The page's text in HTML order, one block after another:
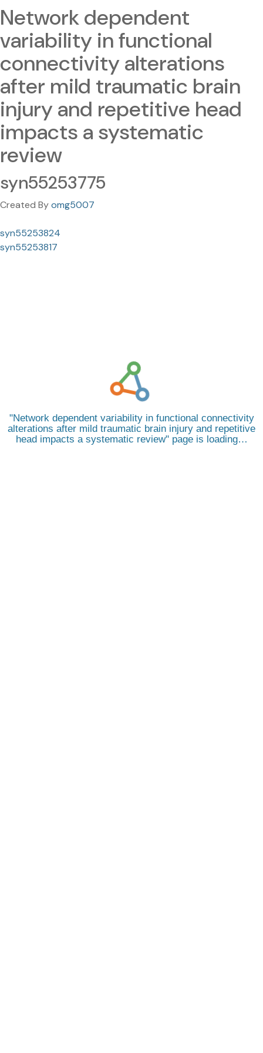
Network dependent
variability in functional
connectivity alterations
after mild traumatic brain
injury and repetitive head
impacts a systematic
review
syn55253775
Created Byomg5007
syn55253824
syn55253817
Network dependent variability in functional connectivity
alterations after mild traumatic brain injury and repetitive
head impacts a systematic review page is loading…